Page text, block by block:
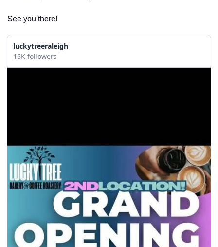
See you there!
luckytreeraleigh
16K followers